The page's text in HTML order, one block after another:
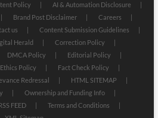
Policy
AI & Automation Disclosure
Brand Post Disclaimer
Careers
us
Content Submission Guidelines
Herald
Correction Policy
DMCA Policy
Editorial Policy
Ethics Policy
Fact Check Policy
Redressal
HTML SITEMAP
Ownership and Funding Info
FEED
Terms and Conditions